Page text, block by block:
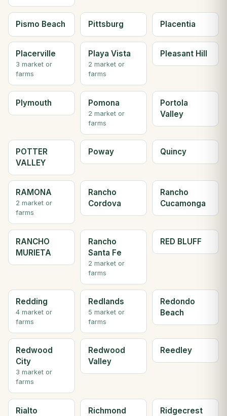
Pismo Beach Pittsburg Placentia
Placerville
3 market or
farms
Playa Vista
2 market or
farms
Pleasant Hill
Plymouth Pomona
2 market or
farms
Portola
Valley
POTTER
VALLEY
Poway Quincy
RAMONA
2 market or
farms
Rancho
Cordova
Rancho
Cucamonga
RANCHO
MURIETA
Rancho
Santa Fe
2 market or
farms
RED BLUFF
Redding
4 market or
farms
Redlands
5 market or
farms
Redondo
Beach
Redwood
City
3 market or
farms
Redwood
Valley
Reedley
Rialto Richmond Ridgecrest